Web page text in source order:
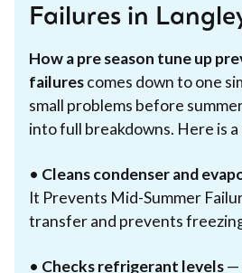
Failures in
How a pre season tune up
failurescomes down to one
small problems before
into full breakdowns. Here is
• Cleans condenser and
It Prevents Mid-Summer
transfer and prevents
• Checks refrigerant levels—